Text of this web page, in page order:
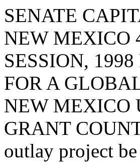
SENATE
NEW MEXICO
SESSION,
FOR A
NEW MEXICO
GRANT
outlay project